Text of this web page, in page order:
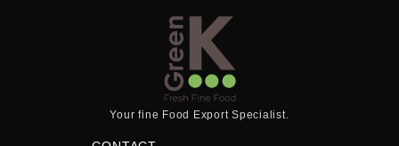
Your fine Food Export Specialist.